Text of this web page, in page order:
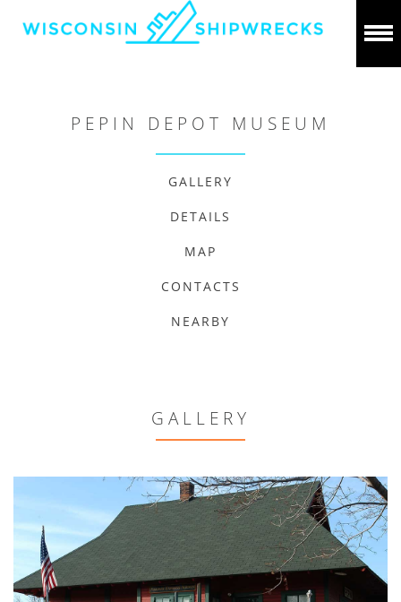
PEPIN DEPOT MUSEUM
GALLERY
DETAILS
MAP
CONTACTS
NEARBY
GALLERY